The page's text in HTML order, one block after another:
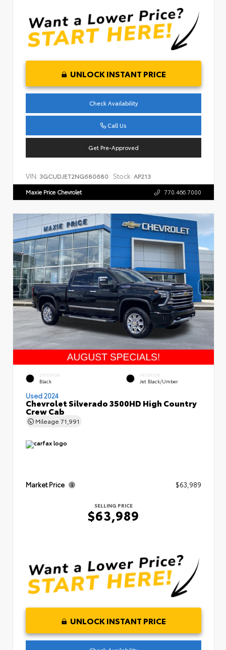
UNLOCK INSTANT PRICE
Check Availability
Call Us
Get Pre-Approved
VIN: 3GCUDJET2NG680680 Stock: AP213
Maxie Price Chevrolet 770.466.7000
EXTERIOR
Black
INTERIOR
Jet Black/Umber
Used 2024
Chevrolet Silverado 3500HD High Country
Crew Cab
Mileage 71,991
Market Price $63,989
SELLING PRICE
$63,989
UNLOCK INSTANT PRICE